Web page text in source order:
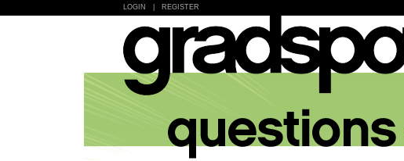
LOGIN REGISTER